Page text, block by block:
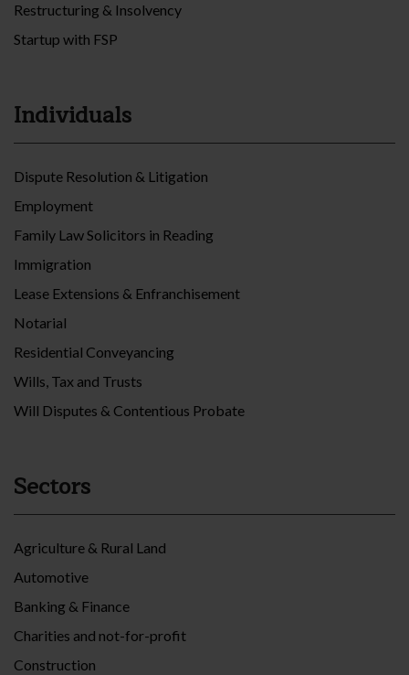
Restructuring & Insolvency
Startup with FSP
Individuals
Dispute Resolution & Litigation
Employment
Family Law Solicitors in Reading
Immigration
Lease Extensions & Enfranchisement
Notarial
Residential Conveyancing
Wills, Tax and Trusts
Will Disputes & Contentious Probate
Sectors
Agriculture & Rural Land
Automotive
Banking & Finance
Charities and not-for-profit
Construction